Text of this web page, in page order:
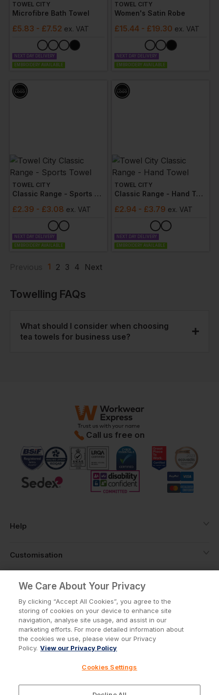
TOWEL CITY
Microfibre Bath Towel
£5.83 - £7.52 ex. VAT
NEXT DAY DELIVERY
EMBROIDERY AVAILABLE
TOWEL CITY
Women's Satin Robe
£15.44 - £19.30 ex. VAT
NEXT DAY DELIVERY
EMBROIDERY AVAILABLE
TOWEL CITY
Classic Range - Sports Towel
£2.39 - £3.08 ex. VAT
NEXT DAY DELIVERY
EMBROIDERY AVAILABLE
TOWEL CITY
Classic Range - Hand Towel
£2.94 - £3.79 ex. VAT
NEXT DAY DELIVERY
EMBROIDERY AVAILABLE
1 2 3 4 Next
Towelling FAQs
What should I consider when choosing
tea towels for business use?
Call us free on
Help
Customisation
About
Info
Terms & Conditions
We Care About Your Privacy
By clicking “Accept All Cookies”, you agree to the
storing of cookies on your device to enhance site
navigation, analyse site usage, and assist in our
marketing efforts. For more detailed information about
the cookies we use, please view our Privacy
Policy. View our Privacy Policy
Cookies Settings